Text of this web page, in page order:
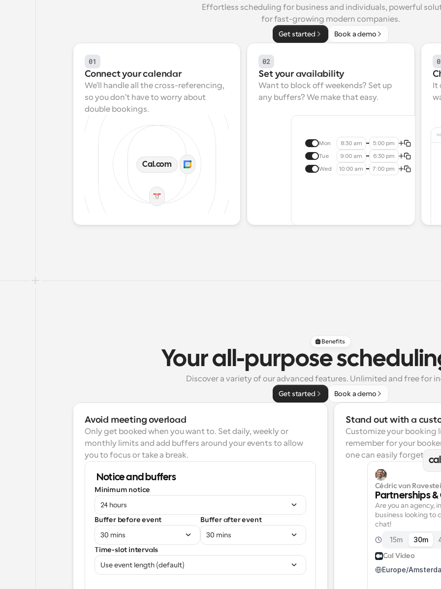
Effortless scheduling for business and individuals, powerful
for fast-growing modern companies.
Get started Book a demo
01
Connect your calendar
We'll handle all the cross-referencing,
so you don't have to worry about
double bookings.
Cal.com
02
Set your availability
Want to block off weekends? Set up
any buffers? We make that easy.
Mon 8:30 am 5:00 pm
Tue 9:00 am 6:30 pm
Wed 10:00 am 7:00 pm
It
Benefits
Your all-purpose
Discover a variety of our advanced features. Unlimited and free for
Get started Book a demo
Avoid meeting overload
Only get booked when you want to. Set daily, weekly or
monthly limits and add buffers around your events to allow
you to focus or take a break.
Notice and buffers
Minimum notice
24 hours
Buffer before event
30 mins
Buffer after event
30 mins
Time-slot intervals
Use event length (default)
Stand out with a
Customize your booking
remember for your
one can easily forget.
Cédric van
Partnerships
Are you an agency,
business looking to
chat!
15m 30m
Cal Video
Europe/